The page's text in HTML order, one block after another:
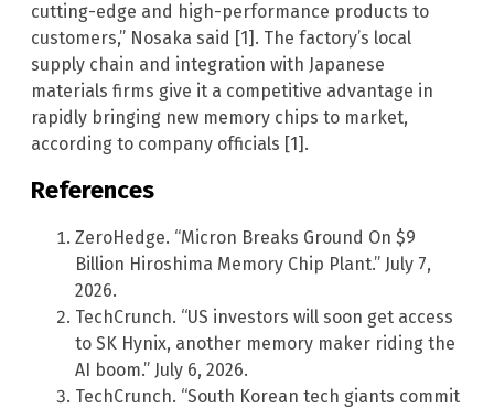
cutting-edge and high-performance products to
customers,” Nosaka said [1]. The factory’s local
supply chain and integration with Japanese
materials firms give it a competitive advantage in
rapidly bringing new memory chips to market,
according to company officials [1].
References
ZeroHedge. “Micron Breaks Ground On $9
Billion Hiroshima Memory Chip Plant.” July 7,
2026.
TechCrunch. “US investors will soon get access
to SK Hynix, another memory maker riding the
AI boom.” July 6, 2026.
TechCrunch. “South Korean tech giants commit